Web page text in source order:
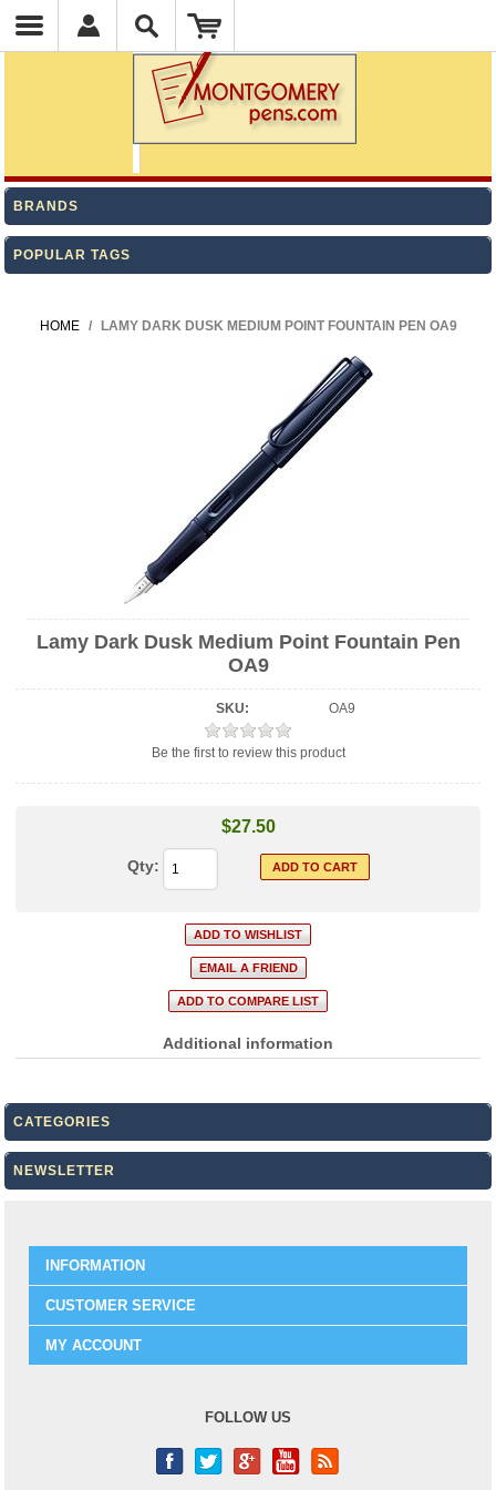
BRANDS
POPULAR TAGS
HOME / LAMY DARK DUSK MEDIUM POINT FOUNTAIN PEN OA9
Lamy Dark Dusk Medium Point Fountain Pen
OA9
SKU: OA9
Be the first to review this product
$27.50
Qty:
Additional information
CATEGORIES
NEWSLETTER
INFORMATION
CUSTOMER SERVICE
MY ACCOUNT
FOLLOW US